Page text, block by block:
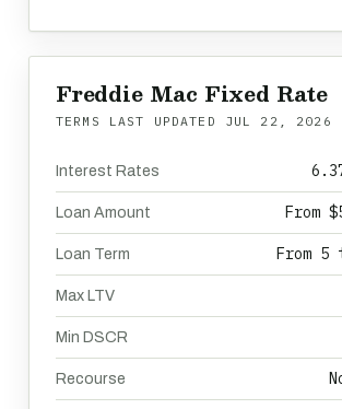
Freddie Mac Fixed Rate
TERMS LAST UPDATED JUL 22, 2026
Interest Rates
Loan Amount From
Loan Term From 5
Max LTV
Min DSCR
Recourse